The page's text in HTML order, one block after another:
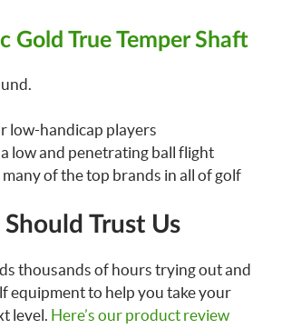
Gold True Temper Shaft
low-handicap players
low and penetrating ball flight
many of the top brands in all of golf
Trust Us
thousands of hours trying out and
equipment to help you take your
level. Here’s our product review